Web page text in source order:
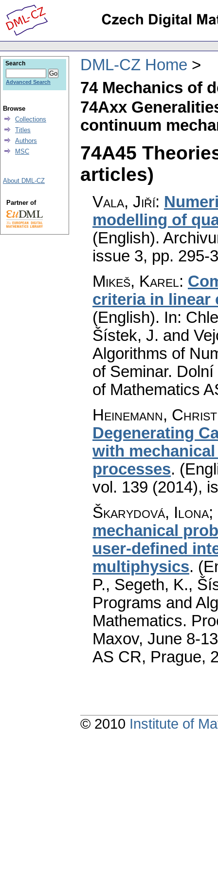
DML-CZ Home
74 Mechanics of
74Axx
continuum
74A45
articles)
Vala, Jiří:
modelling of
(English).
issue 3, pp. 295-
Mikeš, Karel:
criteria in linear
(English). In:
Šístek, J. and
Algorithms of
of Seminar.
of Mathematics
Heinemann,
Degenerating
with
processes.
vol. 139 (2014),
Škarydová, Ilona;
mechanical
user-defined
multiphysics.
P., Segeth, K.,
Programs and
Mathematics.
Maxov, June 8-
AS CR, Prague,
Search
Advanced Search
Browse
Collections
Titles
Authors
MSC
About DML-CZ
Partner of
© 2010 Institute of